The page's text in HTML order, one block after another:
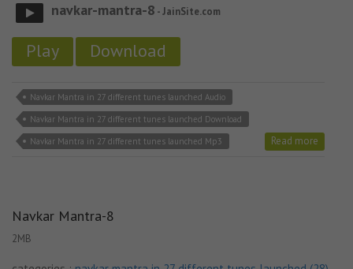
navkar-mantra-8 - JainSite.com
Play Download
Navkar Mantra in 27 different tunes launched Audio
Navkar Mantra in 27 different tunes launched Download
Navkar Mantra in 27 different tunes launched Mp3
Read more
Navkar Mantra-8
2MB